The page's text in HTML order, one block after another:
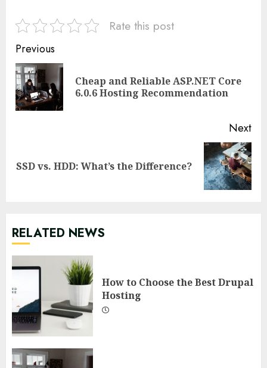
Rate this post
Continue
Reading
Previous
Cheap and Reliable ASP.NET Core
6.0.6 Hosting Recommendation
Next
Next
SSD vs. HDD: What’s the Difference?
RELATED NEWS
How to Choose the Best Drupal
Hosting